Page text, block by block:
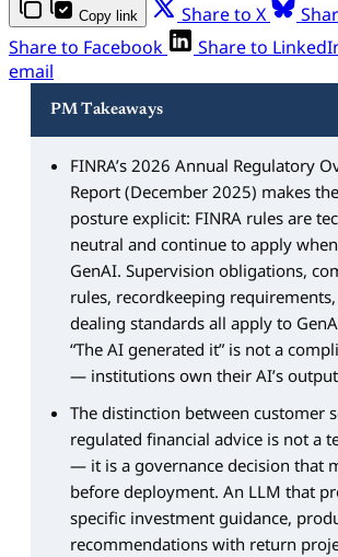
Copy link Share to X
Share to Facebook
Share to
email
PM Takeaways
FINRA’s 2026 Annual Regulatory
Report (December 2025) makes
posture explicit: FINRA rules are
neutral and continue to apply
GenAI. Supervision obligations,
rules, recordkeeping
dealing standards all apply to
“The AI generated it” is not a
— institutions own their AI’s
The distinction between customer
regulated financial advice is not a
— it is a governance decision that
before deployment. An LLM that
specific investment guidance,
recommendations with return